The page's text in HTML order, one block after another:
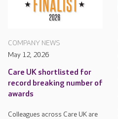
COMPANY NEWS
May 12, 2026
Care UK shortlisted for
record breaking number of
awards
Colleagues across Care UK are